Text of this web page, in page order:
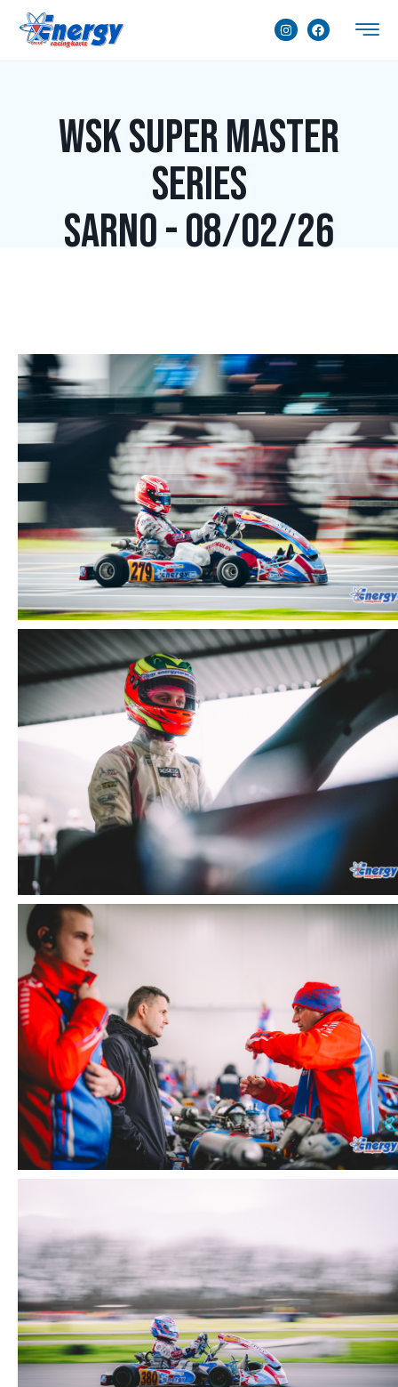
WSK Super Master
Series
Sarno - 08/02/26